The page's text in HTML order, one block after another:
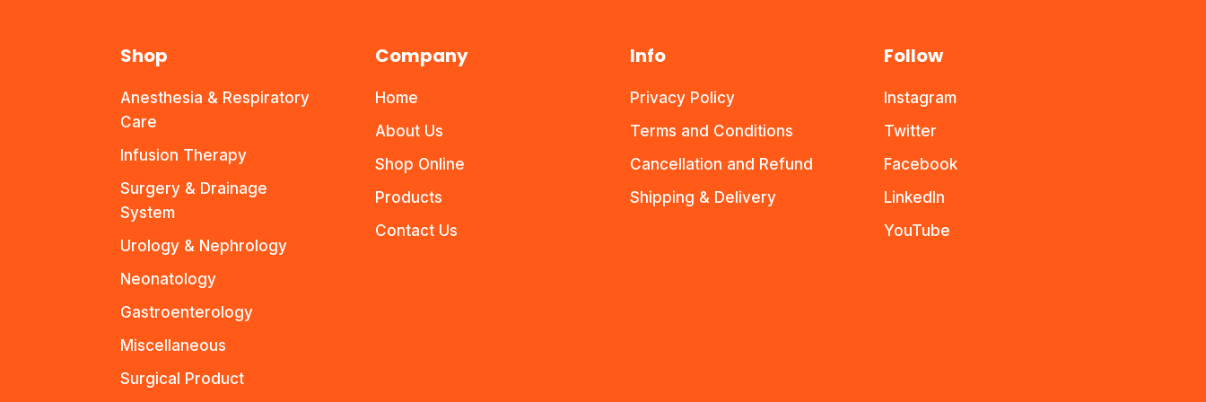
Shop
Anesthesia & Respiratory
Care
Infusion Therapy
Surgery & Drainage
System
Urology & Nephrology
Neonatology
Gastroenterology
Miscellaneous
Surgical Product
Company
Home
About Us
Shop Online
Products
Contact Us
Info
Privacy Policy
Terms and Conditions
Cancellation and Refund
Shipping & Delivery
Follow
Instagram
Twitter
Facebook
LinkedIn
YouTube